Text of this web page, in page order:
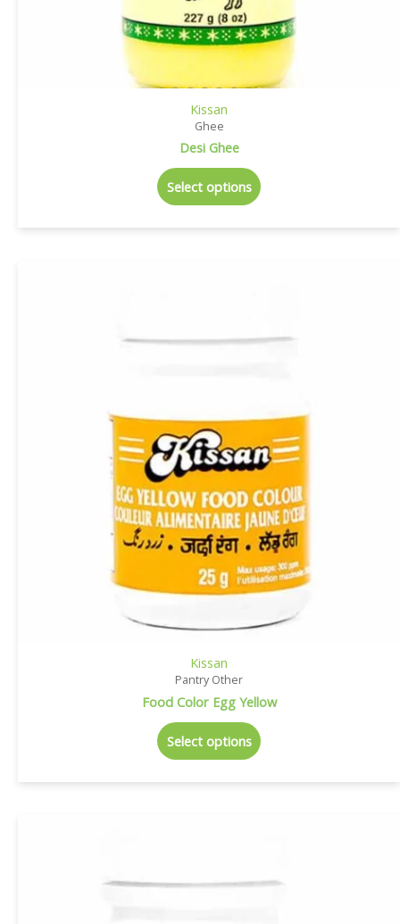
Kissan
Ghee
Desi Ghee
Select options
Kissan
Pantry Other
Food Color Egg Yellow
Select options